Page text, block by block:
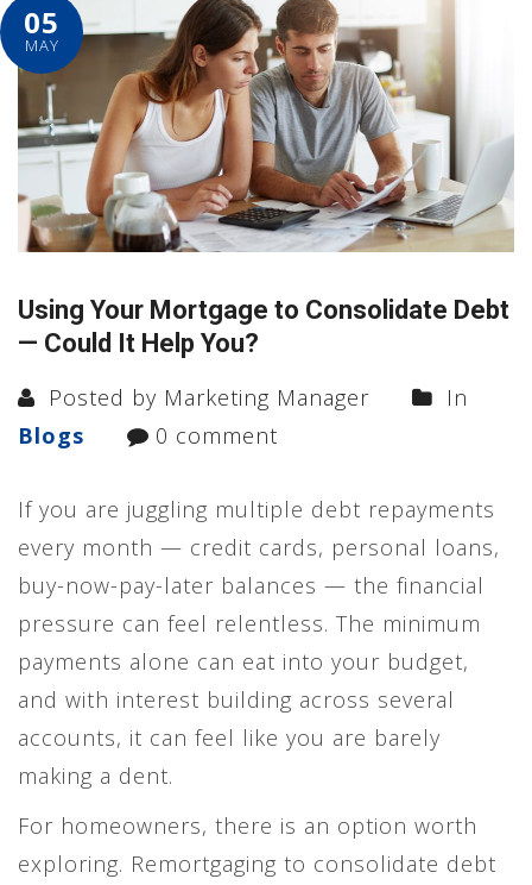
05
MAY
Using Your Mortgage to Consolidate Debt
— Could It Help You?
Posted by Marketing Manager
In
Blogs
0 comment
If you are juggling multiple debt repayments
every month — credit cards, personal loans,
buy-now-pay-later balances — the financial
pressure can feel relentless. The minimum
payments alone can eat into your budget,
and with interest building across several
accounts, it can feel like you are barely
making a dent.
For homeowners, there is an option worth
exploring. Remortgaging to consolidate debt